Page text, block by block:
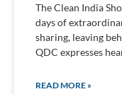
The Clean India
days of
sharing, leaving
QDC expresses
READ MORE »